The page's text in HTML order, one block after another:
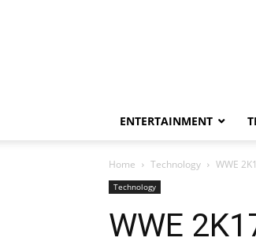
ENTERTAINMENT
Home Technology WWE
Technology
WWE